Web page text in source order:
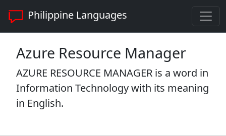
Philippine Languages
Azure Resource Manager
AZURE RESOURCE MANAGER is a word in
Information Technology with its meaning
in English.